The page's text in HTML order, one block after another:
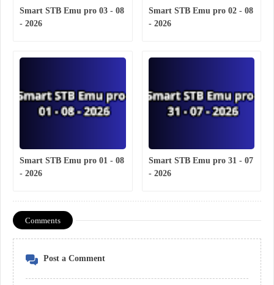
Smart STB Emu pro 03 - 08
- 2026
Smart STB Emu pro 02 - 08
- 2026
Smart STB Emu pro 01 - 08
- 2026
Smart STB Emu pro 31 - 07
- 2026
Comments
Post a Comment